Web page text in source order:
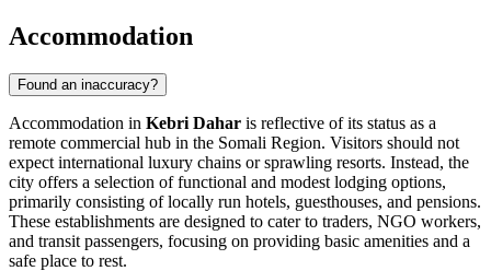
Accommodation
Found an inaccuracy?
Accommodation in Kebri Dahar is reflective of its status as a
remote commercial hub in the Somali Region. Visitors should not
expect international luxury chains or sprawling resorts. Instead, the
city offers a selection of functional and modest lodging options,
primarily consisting of locally run hotels, guesthouses, and pensions.
These establishments are designed to cater to traders, NGO workers,
and transit passengers, focusing on providing basic amenities and a
safe place to rest.